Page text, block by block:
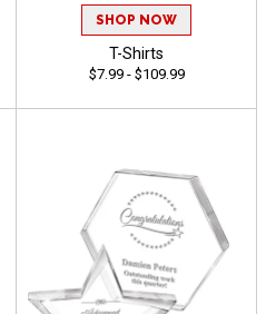
SHOP NOW
T-Shirts
$7.99 - $109.99